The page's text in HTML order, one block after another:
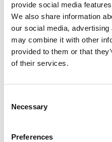
provide social media
We also share information
our social media,
may combine it with other
provided to them or that
of their services.
Selection
Necessary
Preferences
Moving Average (MA) —
EMA / SMA —
average weighting.
signal line.
RSI —Momentum